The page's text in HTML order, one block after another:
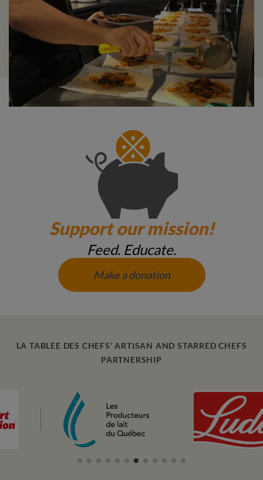
Support our mission!
Feed. Educate.
Make a donation
LA TABLEE DES CHEFS’ ARTISAN AND STARRED CHEFS
PARTNERSHIP